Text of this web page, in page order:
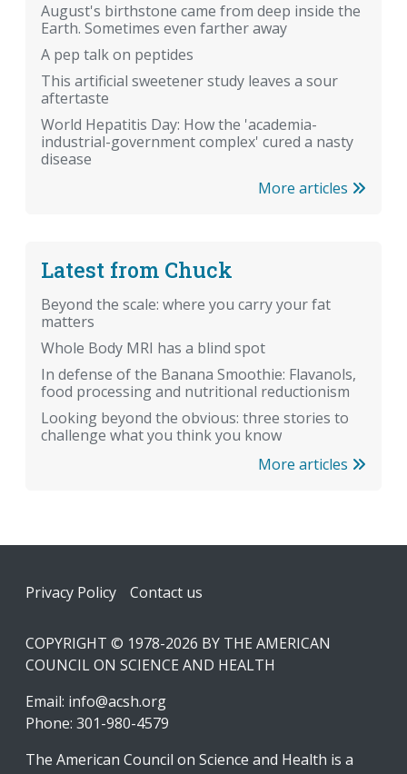
August's birthstone came from deep inside the
Earth. Sometimes even farther away
A pep talk on peptides
This artificial sweetener study leaves a sour
aftertaste
World Hepatitis Day: How the 'academia-
industrial-government complex' cured a nasty
disease
More articles
Latest from Chuck
Beyond the scale: where you carry your fat
matters
Whole Body MRI has a blind spot
In defense of the Banana Smoothie: Flavanols,
food processing and nutritional reductionism
Looking beyond the obvious: three stories to
challenge what you think you know
More articles
Footer
Privacy Policy Contact us
COPYRIGHT © 1978-2026 BY THE AMERICAN
COUNCIL ON SCIENCE AND HEALTH
Email: info@acsh.org
Phone: 301-980-4579
The American Council on Science and Health is a